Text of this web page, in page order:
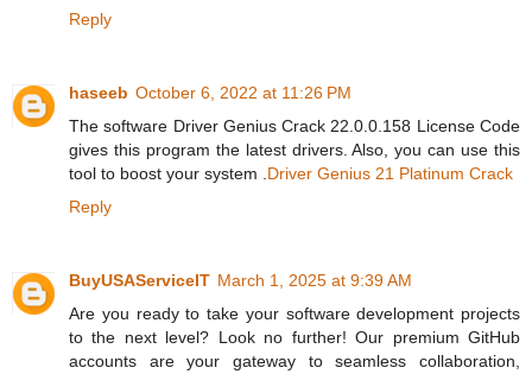
Reply
haseeb October 6, 2022 at 11:26 PM
The software Driver Genius Crack 22.0.0.158 License Code
gives this program the latest drivers. Also, you can use this
tool to boost your system .Driver Genius 21 Platinum Crack
Reply
BuyUSAServiceIT March 1, 2025 at 9:39 AM
Are you ready to take your software development projects
to the next level? Look no further! Our premium GitHub
accounts are your gateway to seamless collaboration,